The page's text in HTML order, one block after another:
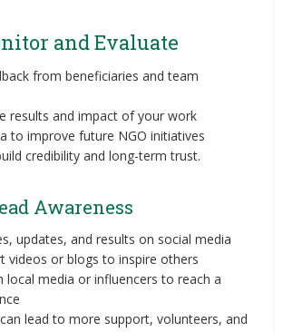
and Evaluate
from beneficiaries and team
results and impact of your work
to improve future NGO initiatives
credibility and long-term trust.
Awareness
updates, and results on social media
videos or blogs to inspire others
local media or influencers to reach a
lead to more support, volunteers, and